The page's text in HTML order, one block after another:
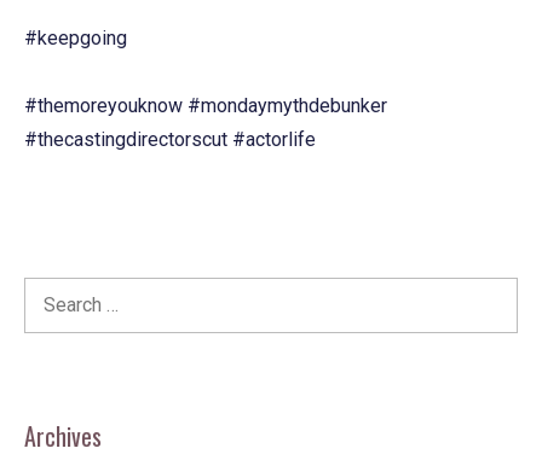
#keepgoing
#themoreyouknow #mondaymythdebunker
#thecastingdirectorscut #actorlife
Archives